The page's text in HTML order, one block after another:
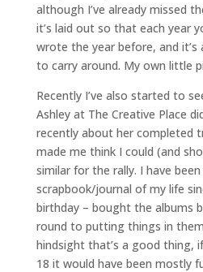
although I’ve already missed
it’s laid out so that each year
wrote the year before, and it’s
to carry around. My own little
Recently I’ve also started to
Ashley at The Creative Place
recently about her completed
made me think I could (and
similar for the rally. I have
scrapbook/journal of my life
birthday – bought the albums
round to putting things in
hindsight that’s a good thing,
18 it would have been mostly